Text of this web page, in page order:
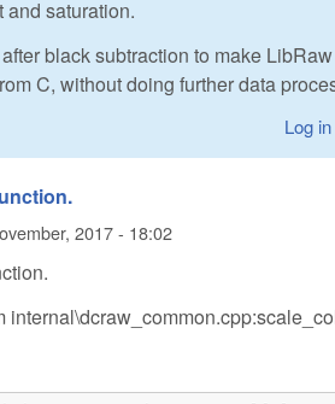
and saturation.
black subtraction to make
C, without doing further data
Log in
2017 - 18:02